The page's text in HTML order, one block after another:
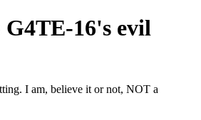
G4TE-16's evil
I am, believe it or not, NOT a